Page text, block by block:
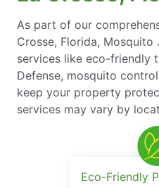
As part of our
Crosse, Florida,
services like eco-friendly
Defense, mosquito
keep your property
services may vary by
Eco-Friendly